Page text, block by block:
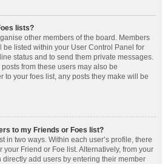
lists?
other members of the board. Members
be listed within your User Control Panel for
status and to send them private messages.
from these users may also be
to your foes list, any posts they make will be
to my Friends or Foes list?
in two ways. Within each user’s profile, there
your Friend or Foe list. Alternatively, from your
directly add users by entering their member